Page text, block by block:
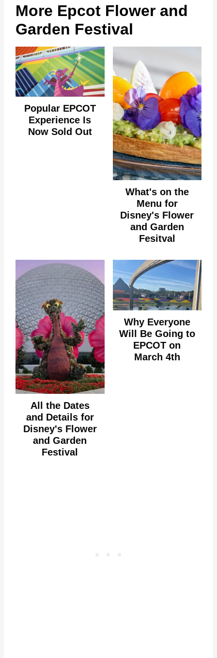
More Epcot Flower and
Garden Festival
Popular EPCOT
Experience Is
Now Sold Out
What's on the
Menu for
Disney's Flower
and Garden
Fesitval
All the Dates
and Details for
Disney's Flower
and Garden
Festival
Why Everyone
Will Be Going to
EPCOT on
March 4th